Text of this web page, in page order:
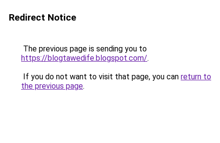
Redirect Notice
The previous page is sending you to
https://blogtawedife.blogspot.com/.
If you do not want to visit that page, you can return to
the previous page.